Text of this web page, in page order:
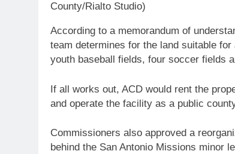
County/Rialto Studio)
According to a memorandum of
team determines for the land suitable
youth baseball fields, four soccer fields
If all works out, ACD would rent the
and operate the facility as a public
Commissioners also approved a
behind the San Antonio Missions minor